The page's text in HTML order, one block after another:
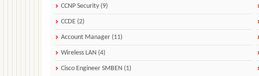
CCNP Security (9)
CCDE (2)
Account Manager (11)
Wireless LAN (4)
Cisco Engineer SMBEN (1)